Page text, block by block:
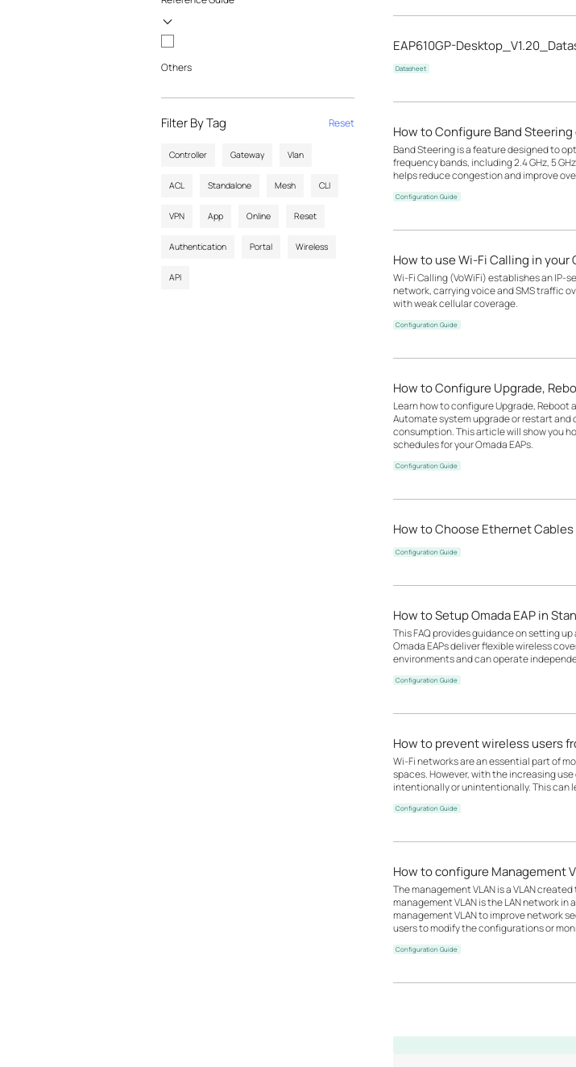
Others
Filter By Tag Reset
Controller Gateway Vlan
ACL Standalone Mesh CLI
VPN App Online Reset
Authentication Portal Wireless
API
EAP610GP-
Datasheet
How to Configure Band Steering
Band Steering is a feature designed to
frequency bands, including 2.4 GHz, 5
helps reduce congestion and improve
Configuration Guide
How to use Wi-Fi Calling in your
Wi-Fi Calling (VoWiFi) establishes an IP-
network, carrying voice and SMS traffic
with weak cellular coverage.
Configuration Guide
How to Configure Upgrade,
Learn how to configure Upgrade, Reboot
Automate system upgrade or restart
consumption. This article will show you
schedules for your Omada EAPs.
Configuration Guide
How to Choose Ethernet
Configuration Guide
How to Setup Omada EAP in
This FAQ provides guidance on setting
Omada EAPs deliver flexible wireless
environments and can operate
Configuration Guide
How to prevent wireless users
Wi-Fi networks are an essential part of
spaces. However, with the increasing
intentionally or unintentionally. This can
Configuration Guide
How to configure Management
The management VLAN is a VLAN
management VLAN is the LAN network
management VLAN to improve network
users to modify the configurations or
Configuration Guide